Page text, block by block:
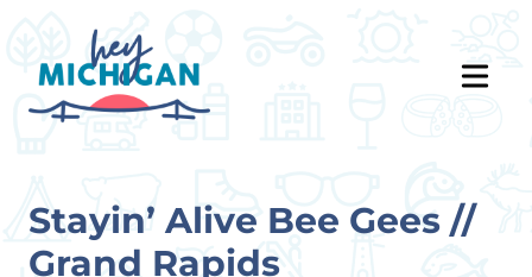
Stayin’ Alive Bee Gees //
Grand Rapids